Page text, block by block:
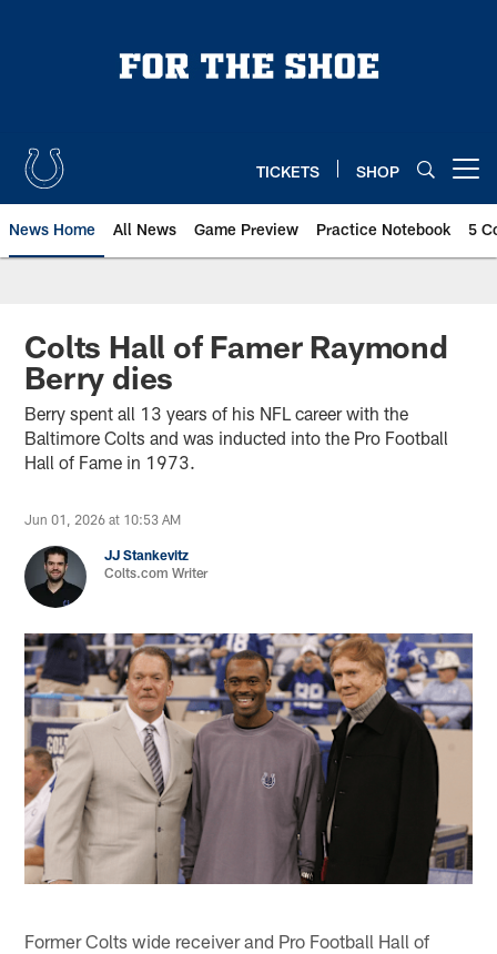
TICKETS SHOP
News Home All News Game Preview Practice Notebook 5
Colts Hall of Famer Raymond
Berry dies
Berry spent all 13 years of his NFL career with the
Baltimore Colts and was inducted into the Pro Football
Hall of Fame in 1973.
Jun 01, 2026 at 10:53 AM
JJ Stankevitz
Colts.com Writer
Former Colts wide receiver and Pro Football Hall of